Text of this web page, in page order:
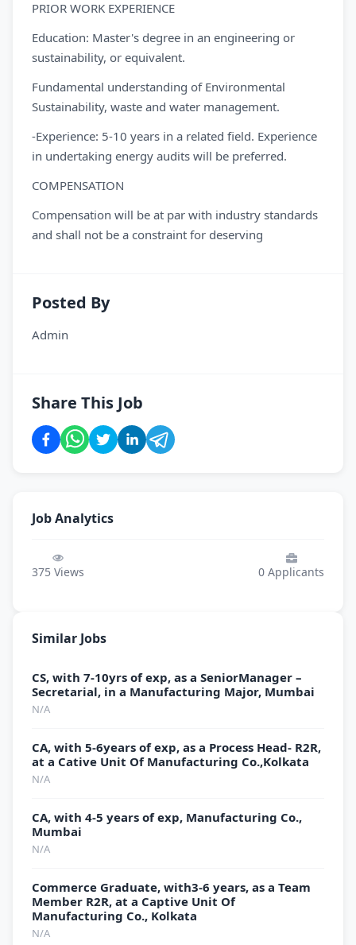
PRIOR WORK EXPERIENCE
Education: Master's degree in an engineering or
sustainability, or equivalent.
Fundamental understanding of Environmental
Sustainability, waste and water management.
-Experience: 5-10 years in a related field. Experience
in undertaking energy audits will be preferred.
COMPENSATION
Compensation will be at par with industry standards
and shall not be a constraint for deserving
Posted By
Admin
Share This Job
Job Analytics
375 Views 0 Applicants
Similar Jobs
CS, with 7-10yrs of exp, as a SeniorManager –
Secretarial, in a Manufacturing Major, Mumbai
N/A
CA, with 5-6years of exp, as a Process Head- R2R,
at a Cative Unit Of Manufacturing Co.,Kolkata
N/A
CA, with 4-5 years of exp, Manufacturing Co.,
Mumbai
N/A
Commerce Graduate, with3-6 years, as a Team
Member R2R, at a Captive Unit Of
Manufacturing Co., Kolkata
N/A